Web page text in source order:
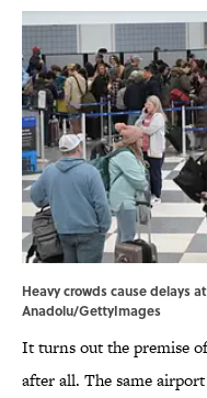
Heavy crowds cause delays
Anadolu/GettyImages
It turns out the premise of
after all. The same